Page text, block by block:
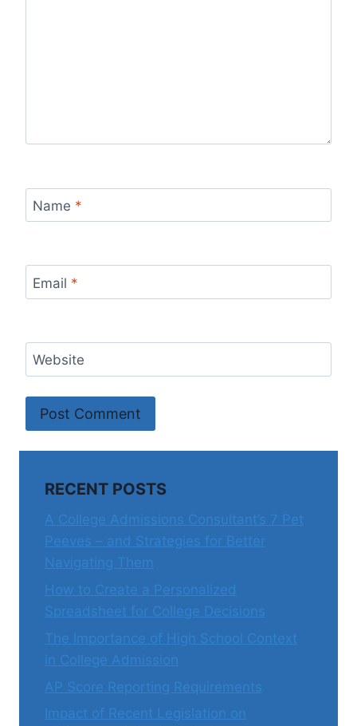
Name *
Email *
Website
RECENT POSTS
A College Admissions Consultant’s 7 Pet
Peeves – and Strategies for Better
Navigating Them
How to Create a Personalized
Spreadsheet for College Decisions
The Importance of High School Context
in College Admission
AP Score Reporting Requirements
Impact of Recent Legislation on